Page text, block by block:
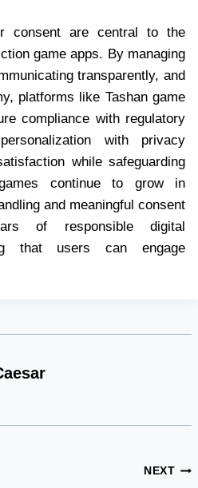
consent are central to the
game apps. By managing
transparently, and
platforms like Tashan game
compliance with regulatory
with privacy
while safeguarding
continue to grow in
and meaningful consent
of responsible digital
that users can engage
NEXT